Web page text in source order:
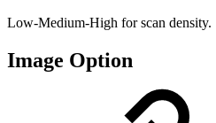
Low-Medium-High for scan density.
Image Option